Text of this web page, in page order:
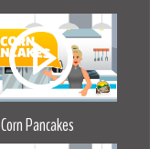
Corn Pancakes